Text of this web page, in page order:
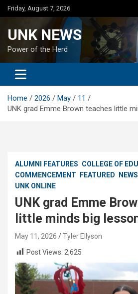
Skip
to
Friday, August 7, 2026
UNK NEWS
Power of the Herd
Home 2026 May
11
UNK grad Emme Brown teaches little
ALUMNI FEATURES COLLEGE OF
COMMENCEMENT
FEATURED NEWS
UNK ONLINE
UNK grad Emme
little minds big
May 11, 2026
Tyler Ellyson
Post Views: 2,625